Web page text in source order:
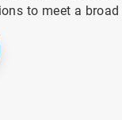
to meet a